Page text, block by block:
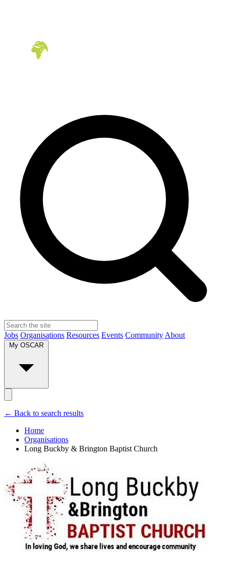
Jobs Organisations Resources Events Community About
My OSCAR
← Back to search results
Home
Organisations
Long Buckby & Brington Baptist Church